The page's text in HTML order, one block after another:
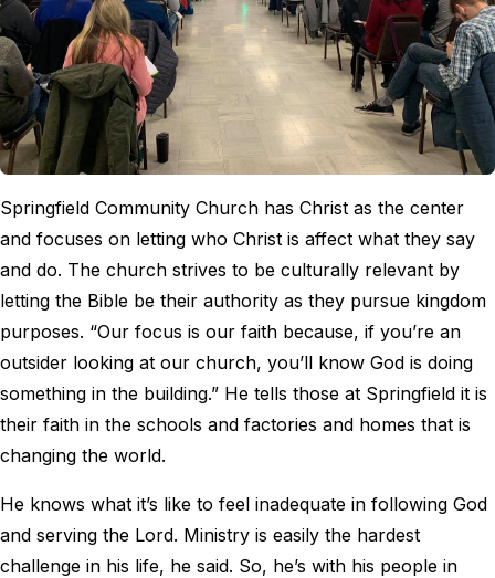
Springfield Community Church has Christ as the center
and focuses on letting who Christ is affect what they say
and do. The church strives to be culturally relevant by
letting the Bible be their authority as they pursue kingdom
purposes. “Our focus is our faith because, if you’re an
outsider looking at our church, you’ll know God is doing
something in the building.” He tells those at Springfield it is
their faith in the schools and factories and homes that is
changing the world.
He knows what it’s like to feel inadequate in following God
and serving the Lord. Ministry is easily the hardest
challenge in his life, he said. So, he’s with his people in